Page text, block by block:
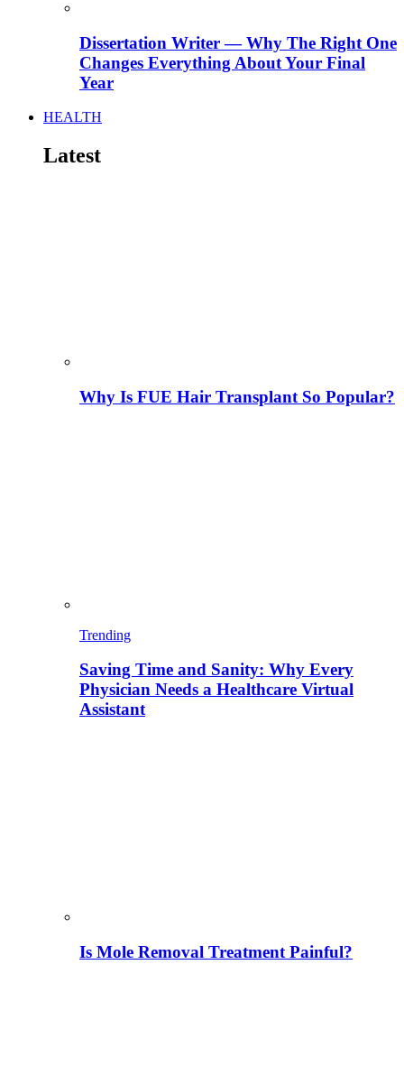
Dissertation Writer — Why The Right One
Changes Everything About Your Final
Year
HEALTH
Latest
Why Is FUE Hair Transplant So Popular?
Trending
Saving Time and Sanity: Why Every
Physician Needs a Healthcare Virtual
Assistant
Is Mole Removal Treatment Painful?